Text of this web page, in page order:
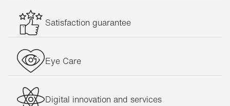
Satisfaction guarantee
Eye Care
Digital innovation and services